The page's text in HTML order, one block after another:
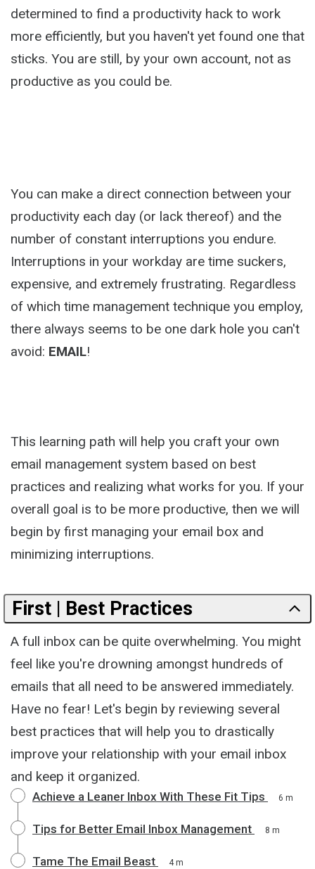
determined to find a productivity hack to work
more efficiently, but you haven't yet found one that
sticks. You are still, by your own account, not as
productive as you could be.
You can make a direct connection between your
productivity each day (or lack thereof) and the
number of constant interruptions you endure.
Interruptions in your workday are time suckers,
expensive, and extremely frustrating. Regardless
of which time management technique you employ,
there always seems to be one dark hole you can't
avoid: EMAIL!
This learning path will help you craft your own
email management system based on best
practices and realizing what works for you. If your
overall goal is to be more productive, then we will
begin by first managing your email box and
minimizing interruptions.
First | Best Practices
A full inbox can be quite overwhelming. You might
feel like you're drowning amongst hundreds of
emails that all need to be answered immediately.
Have no fear! Let's begin by reviewing several
best practices that will help you to drastically
improve your relationship with your email inbox
and keep it organized.
Achieve a Leaner Inbox With These Fit Tips 6 m
Tips for Better Email Inbox Management 8 m
Tame The Email Beast 4 m